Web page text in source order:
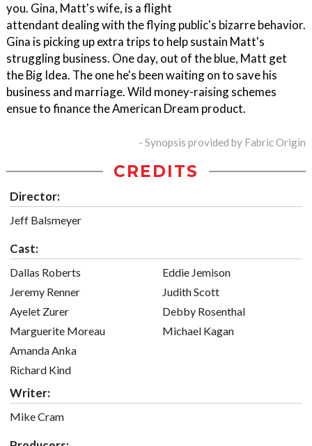
you. Gina, Matt's wife, is a flight
attendant dealing with the flying public's bizarre behavior.
Gina is picking up extra trips to help sustain Matt's
struggling business. One day, out of the blue, Matt get
the Big Idea. The one he's been waiting on to save his
business and marriage. Wild money-raising schemes
ensue to finance the American Dream product.
- Synopsis provided by Fabric Origin
CREDITS
Director:
Jeff Balsmeyer
Cast:
Dallas Roberts
Jeremy Renner
Ayelet Zurer
Marguerite Moreau
Amanda Anka
Richard Kind
Eddie Jemison
Judith Scott
Debby Rosenthal
Michael Kagan
Writer:
Mike Cram